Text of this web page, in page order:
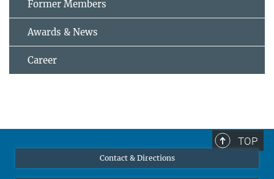
Former Members
Awards & News
Career
TOP
Contact & Directions